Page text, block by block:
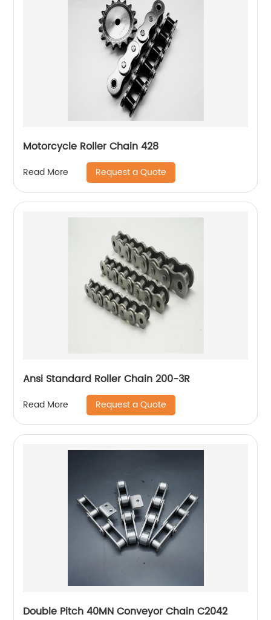
Motorcycle Roller Chain 428
Read More Request a Quote
Ansi Standard Roller Chain 200-3R
Read More Request a Quote
Double Pitch 40MN Conveyor Chain C2042